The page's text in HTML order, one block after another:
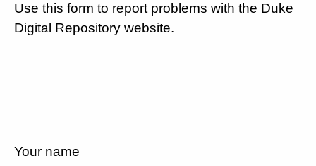
Use this form to report problems with the Duke
Digital Repository website.
Your name